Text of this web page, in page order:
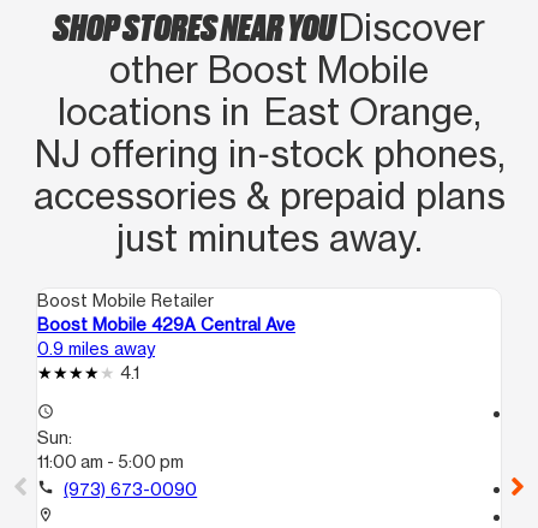
SHOP STORES NEAR YOUDiscover
other Boost Mobile
locations in East Orange,
NJ offering in‑stock phones,
accessories & prepaid plans
just minutes away.
Boost Mobile Retailer
Boost Mobile 429A Central Ave
0.9 miles away
4.1
access_time
Sun:
11:00 am - 5:00 pm
call (973) 673-0090
location_on
call